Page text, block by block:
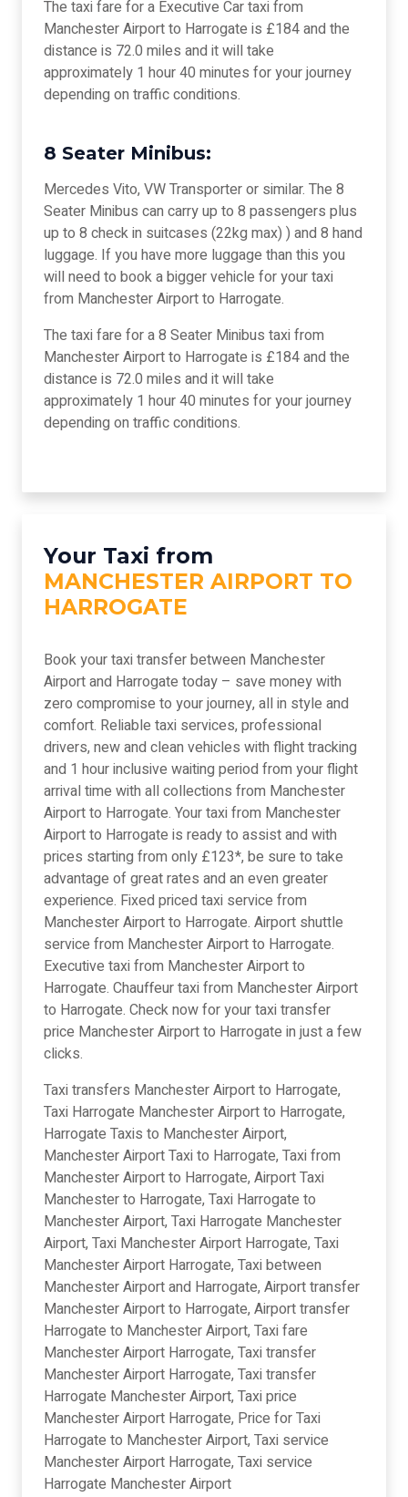
The taxi fare for a Executive Car taxi from
Manchester Airport to Harrogate is £184 and the
distance is 72.0 miles and it will take
approximately 1 hour 40 minutes for your journey
depending on traffic conditions.
8 Seater Minibus:
Mercedes Vito, VW Transporter or similar. The 8
Seater Minibus can carry up to 8 passengers plus
up to 8 check in suitcases (22kg max) ) and 8 hand
luggage. If you have more luggage than this you
will need to book a bigger vehicle for your taxi
from Manchester Airport to Harrogate.
The taxi fare for a 8 Seater Minibus taxi from
Manchester Airport to Harrogate is £184 and the
distance is 72.0 miles and it will take
approximately 1 hour 40 minutes for your journey
depending on traffic conditions.
Your Taxi from
MANCHESTER AIRPORT TO
HARROGATE
Book your taxi transfer between Manchester
Airport and Harrogate today – save money with
zero compromise to your journey, all in style and
comfort. Reliable taxi services, professional
drivers, new and clean vehicles with flight tracking
and 1 hour inclusive waiting period from your flight
arrival time with all collections from Manchester
Airport to Harrogate. Your taxi from Manchester
Airport to Harrogate is ready to assist and with
prices starting from only £123*, be sure to take
advantage of great rates and an even greater
experience. Fixed priced taxi service from
Manchester Airport to Harrogate. Airport shuttle
service from Manchester Airport to Harrogate.
Executive taxi from Manchester Airport to
Harrogate. Chauffeur taxi from Manchester Airport
to Harrogate. Check now for your taxi transfer
price Manchester Airport to Harrogate in just a few
clicks.
Taxi transfers Manchester Airport to Harrogate,
Taxi Harrogate Manchester Airport to Harrogate,
Harrogate Taxis to Manchester Airport,
Manchester Airport Taxi to Harrogate, Taxi from
Manchester Airport to Harrogate, Airport Taxi
Manchester to Harrogate, Taxi Harrogate to
Manchester Airport, Taxi Harrogate Manchester
Airport, Taxi Manchester Airport Harrogate, Taxi
Manchester Airport Harrogate, Taxi between
Manchester Airport and Harrogate, Airport transfer
Manchester Airport to Harrogate, Airport transfer
Harrogate to Manchester Airport, Taxi fare
Manchester Airport Harrogate, Taxi transfer
Manchester Airport Harrogate, Taxi transfer
Harrogate Manchester Airport, Taxi price
Manchester Airport Harrogate, Price for Taxi
Harrogate to Manchester Airport, Taxi service
Manchester Airport Harrogate, Taxi service
Harrogate Manchester Airport